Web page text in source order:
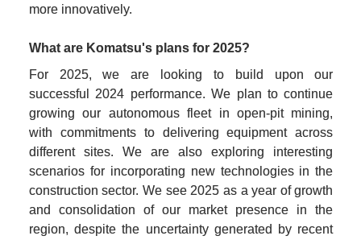
more innovatively.
What are Komatsu's plans for 2025?
For 2025, we are looking to build upon our
successful 2024 performance. We plan to continue
growing our autonomous fleet in open-pit mining,
with commitments to delivering equipment across
different sites. We are also exploring interesting
scenarios for incorporating new technologies in the
construction sector. We see 2025 as a year of growth
and consolidation of our market presence in the
region, despite the uncertainty generated by recent